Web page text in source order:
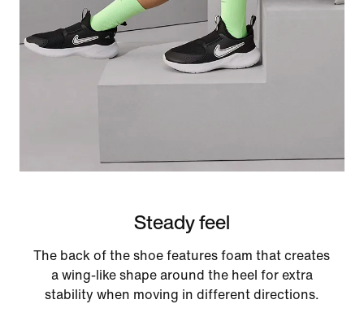
Steady feel
The back of the shoe features foam that creates
a wing-like shape around the heel for extra
stability when moving in different directions.